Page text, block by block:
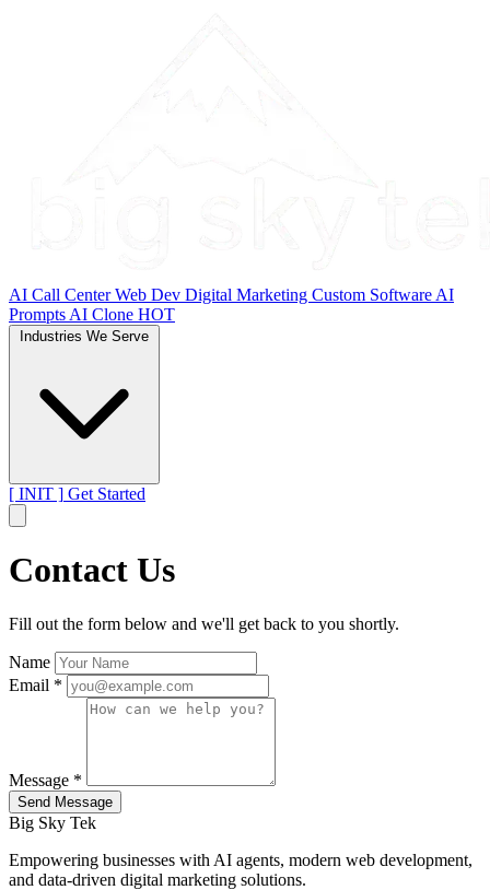
AI Call CenterWeb Dev Digital Marketing Custom Software AI
Prompts AI Clone HOT
[ INIT ] Get Started
Contact Us
Fill out the form below and we'll get back to you shortly.
Name
Email *
Message *
Send Message
Big Sky Tek
Empowering businesses with AI agents, modern web development,
and data-driven digital marketing solutions.